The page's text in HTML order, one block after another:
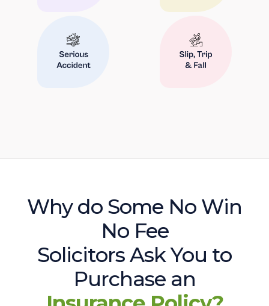
Why do Some No Win
No Fee
Solicitors Ask You to
Purchase an